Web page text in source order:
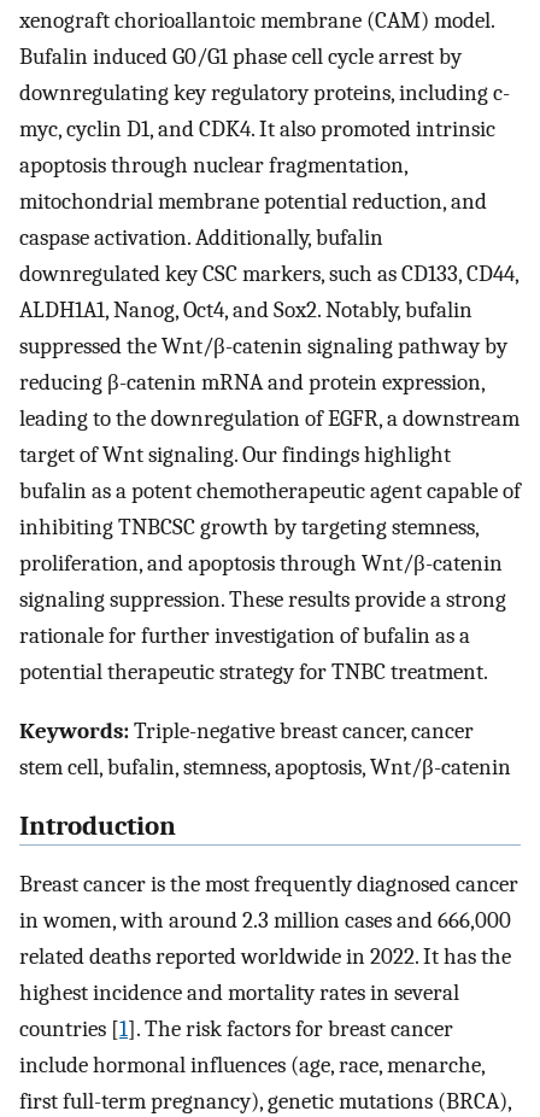
xenograft chorioallantoic membrane (CAM) model.
Bufalin induced G0/G1 phase cell cycle arrest by
downregulating key regulatory proteins, including c-
myc, cyclin D1, and CDK4. It also promoted intrinsic
apoptosis through nuclear fragmentation,
mitochondrial membrane potential reduction, and
caspase activation. Additionally, bufalin
downregulated key CSC markers, such as CD133, CD44,
ALDH1A1, Nanog, Oct4, and Sox2. Notably, bufalin
suppressed the Wnt/β-catenin signaling pathway by
reducing β-catenin mRNA and protein expression,
leading to the downregulation of EGFR, a downstream
target of Wnt signaling. Our findings highlight
bufalin as a potent chemotherapeutic agent capable of
inhibiting TNBCSC growth by targeting stemness,
proliferation, and apoptosis through Wnt/β-catenin
signaling suppression. These results provide a strong
rationale for further investigation of bufalin as a
potential therapeutic strategy for TNBC treatment.
Keywords:Triple-negative breast cancer, cancer
stem cell, bufalin, stemness, apoptosis, Wnt/β-catenin
Introduction
Breast cancer is the most frequently diagnosed cancer
in women, with around 2.3 million cases and 666,000
related deaths reported worldwide in 2022. It has the
highest incidence and mortality rates in several
countries [1]. The risk factors for breast cancer
include hormonal influences (age, race, menarche,
first full-term pregnancy), genetic mutations (BRCA),